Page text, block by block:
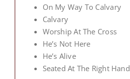
On My Way To Calvary
Calvary
Worship At The Cross
He’s Not Here
He’s Alive
Seated At The Right Hand